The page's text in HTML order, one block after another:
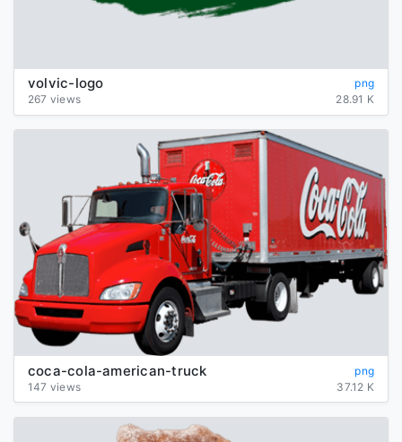
volvic-logo
png
267 views
28.91 K
coca-cola-american-truck
png
147 views
37.12 K